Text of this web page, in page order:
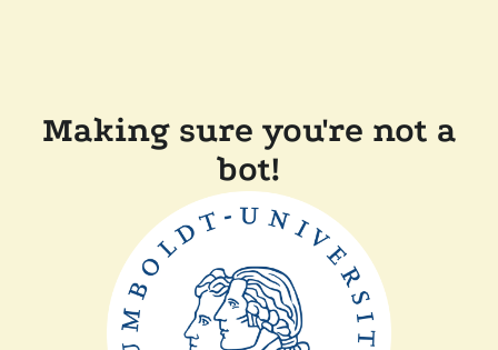
Making sure you're not a
bot!